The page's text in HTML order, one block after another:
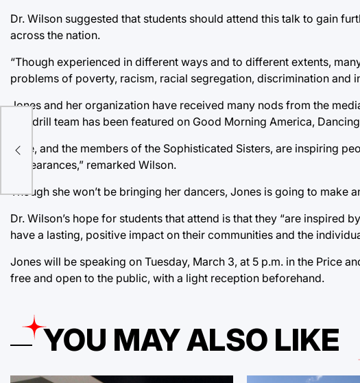
Dr. Wilson suggested that students should attend this talk to gain
across the nation.
“Though experienced in different ways and to different extents,
problems of poverty, racism, racial segregation, discrimination and
Jones and her organization have received many nods from the
The drill team has been featured on Good Morning America,
“She, and the members of the Sophisticated Sisters, are inspiring
appearances,” remarked Wilson.
Though she won’t be bringing her dancers, Jones is going to make
Dr. Wilson’s hope for students that attend is that they “are inspired
have a lasting, positive impact on their communities and the
Jones will be speaking on Tuesday, March 3, at 5 p.m. in the Price
free and open to the public, with a light reception beforehand.
YOU MAY ALSO LIKE